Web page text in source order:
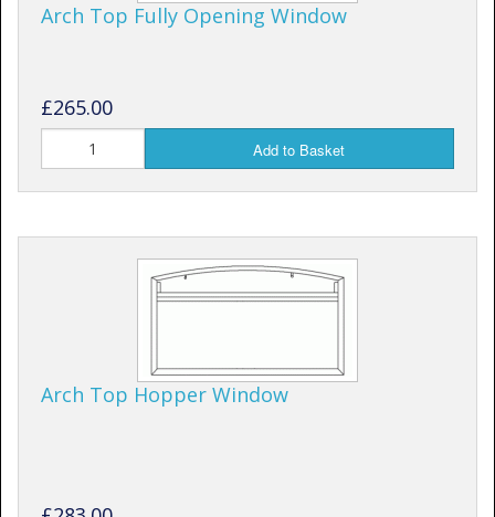
Arch Top Fully Opening Window
£265.00
Add to Basket
Arch Top Hopper Window